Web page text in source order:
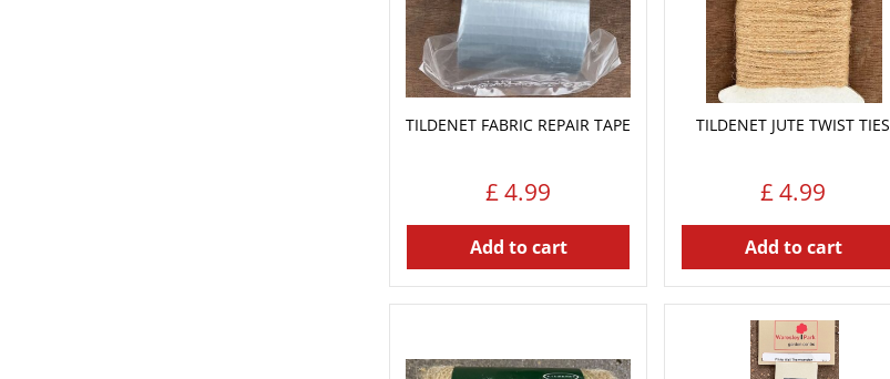
TILDENET FABRIC REPAIR TAPE
£4.99
Add to cart
TILDENET JUTE TWIST TIES
£4.99
Add to cart